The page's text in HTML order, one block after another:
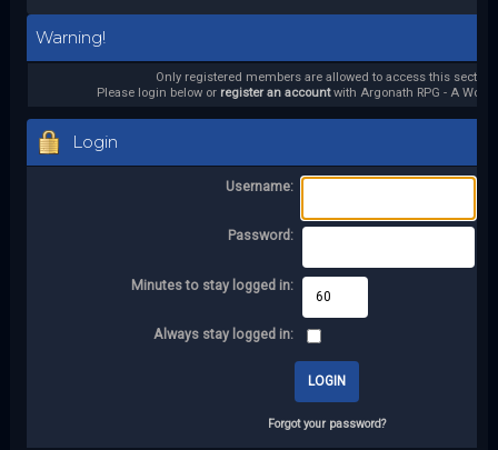
Warning!
Only registered members are allowed to access this section.
Please login below or register an accountwith Argonath RPG - A
Login
Username:
Password:
Minutes to stay logged in:
Always stay logged in:
Forgot your password?